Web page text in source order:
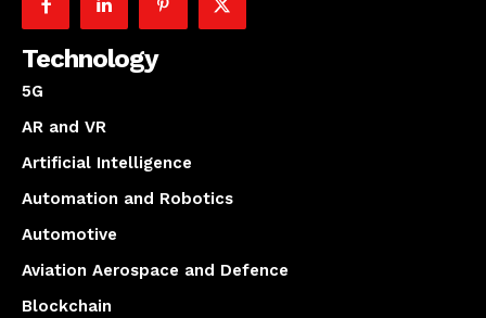
Technology
5G
AR and VR
Artificial Intelligence
Automation and Robotics
Automotive
Aviation Aerospace and Defence
Blockchain